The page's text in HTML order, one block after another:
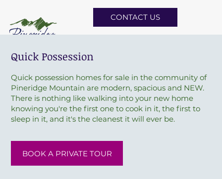
CONTACT US
Quick Possession
Quick possession homes for sale in the community of
Pineridge Mountain are modern, spacious and NEW.
There is nothing like walking into your new home
knowing you're the first one to cook in it, the first to
sleep in it, and it's the cleanest it will ever be.
BOOK A PRIVATE TOUR